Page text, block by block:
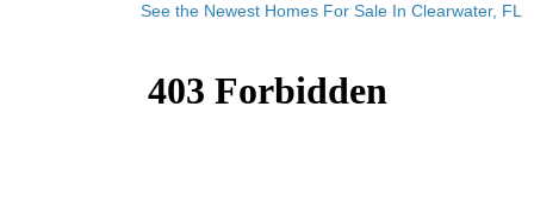
See the Newest Homes For Sale In Clearwater, FL